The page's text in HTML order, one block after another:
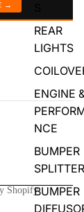
REAR
LIGHTS
ENGINE
NCE
BUMPER
BUMPER
→
Shopify